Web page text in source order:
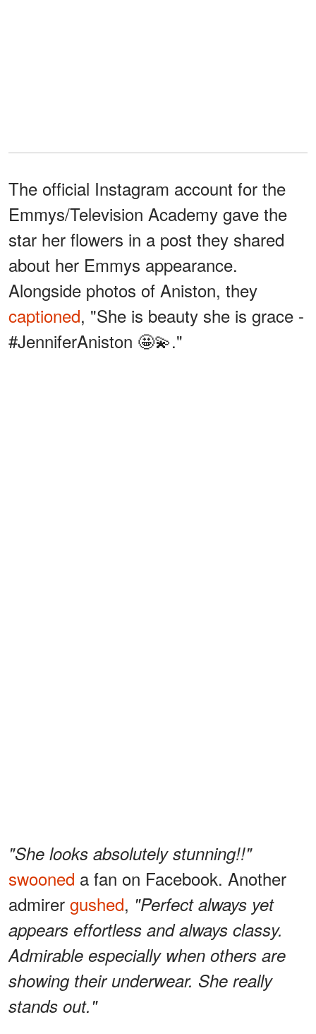
The official Instagram account for the
Emmys/Television Academy gave the
star her flowers in a post they shared
about her Emmys appearance.
Alongside photos of Aniston, they
captioned, "She is beauty she is grace -
#JenniferAniston 🤩💫."
"She looks absolutely stunning!!"
swooned a fan on Facebook. Another
admirer gushed, "Perfect always yet
appears effortless and always classy.
Admirable especially when others are
showing their underwear. She really
stands out."